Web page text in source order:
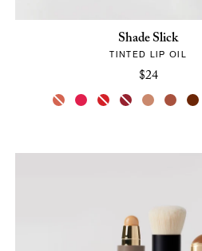
Shade Slick
TINTED LIP OIL
$24